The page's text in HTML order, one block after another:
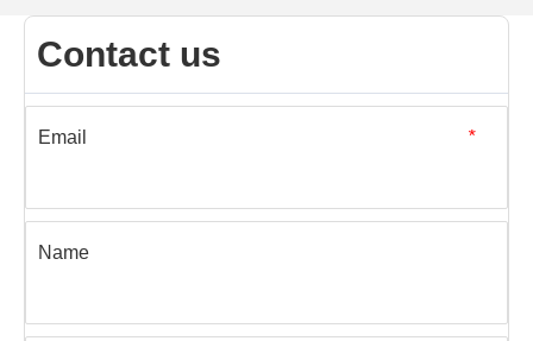
Contact us
*
Email
Name